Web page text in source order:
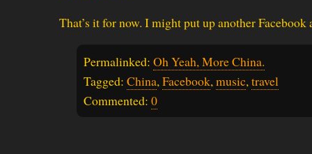
That’s it for now. I might put up another
Permalinked: Oh Yeah, More China.
Tagged: China, Facebook, music, travel
Commented: 0